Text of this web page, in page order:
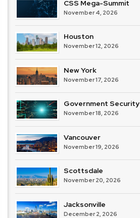
CSS Mega-Summit
November 4, 2026
Houston
November 12, 2026
New York
November 17, 2026
Government Security
November 18, 2026
Vancouver
November 19, 2026
Scottsdale
November 20, 2026
Jacksonville
December 2, 2026